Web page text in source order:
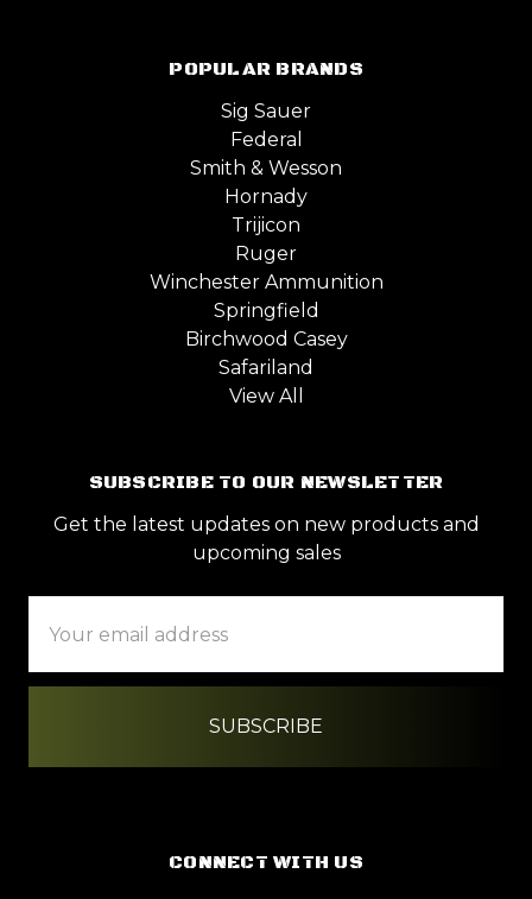
POPULAR BRANDS
Sig Sauer
Federal
Smith & Wesson
Hornady
Trijicon
Ruger
Winchester Ammunition
Springfield
Birchwood Casey
Safariland
View All
SUBSCRIBE TO OUR NEWSLETTER
Get the latest updates on new products and
upcoming sales
Address
CONNECT WITH US